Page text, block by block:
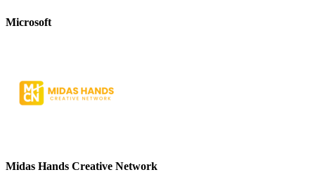
Microsoft
Midas Hands Creative Network